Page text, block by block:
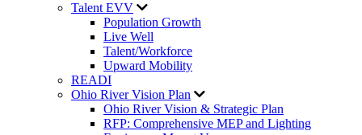
Talent EVV
Population Growth
Live Well
Talent/Workforce
Upward Mobility
READI
Ohio River Vision Plan
Ohio River Vision & Strategic Plan
RFP: Comprehensive MEP and Lighting